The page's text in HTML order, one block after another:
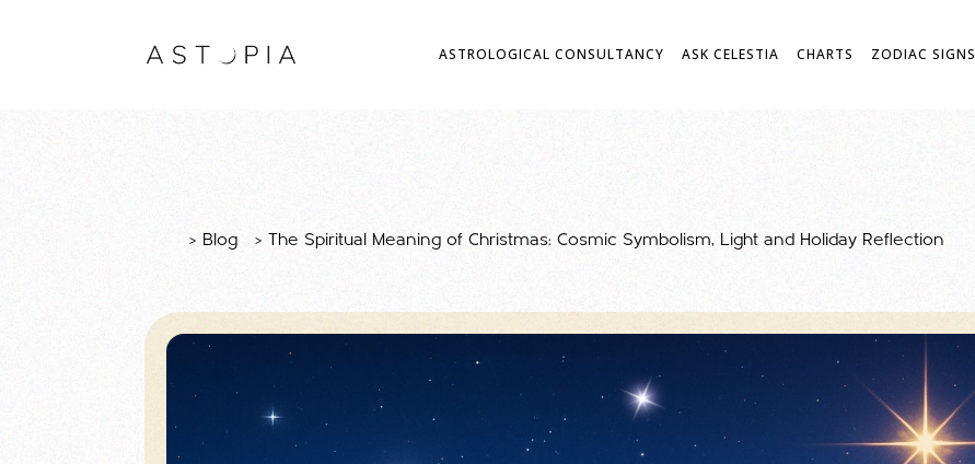
ASTROLOGICAL CONSULTANCY ASK CELESTIA CHARTS ZODIAC SIGNS
> Blog > The Spiritual Meaning of Christmas: Cosmic Symbolism, Light and Holiday Reflection